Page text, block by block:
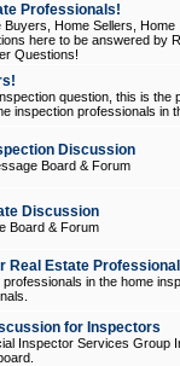
Professionals!
Home Sellers,
here to be answered by
Questions!
question, this is
inspection professionals in
Discussion
Board & Forum
Discussion
Board & Forum
Real Estate
in the home
for Inspectors
Inspector Services Group